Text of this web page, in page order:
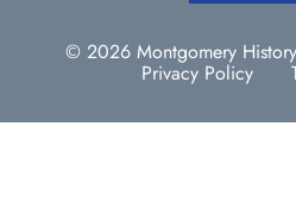
© 2026 Montgomery
Privacy Policy